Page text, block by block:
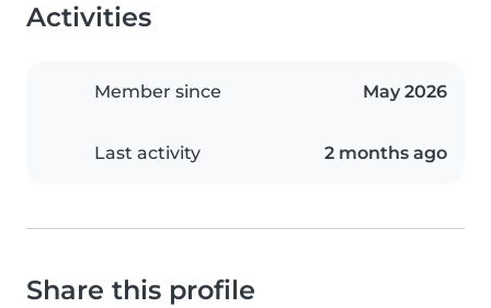
Activities
Member since May 2026
Last activity 2 months ago
Share this profile